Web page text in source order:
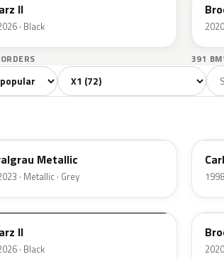
II
· Black
391
4 Red 7 Gold
Filter by model
Metallic
· Metallic · Grey
II
· Black